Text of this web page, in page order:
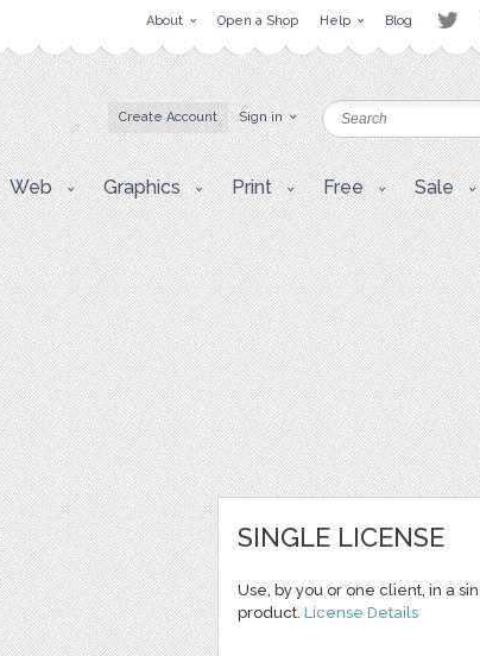
About Open a Shop Help Blog
Create Account Sign in
Web Graphics Print Free Sale
SINGLE LICENSE
Use, by you or one client, in a
product. License Details